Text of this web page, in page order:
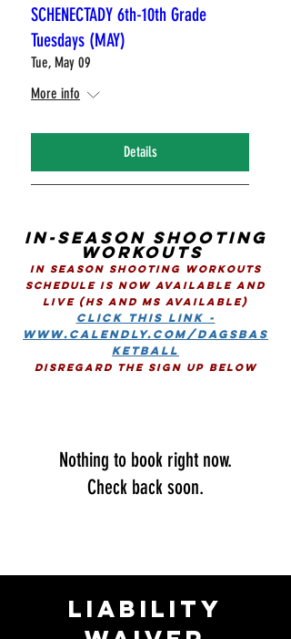
SCHENECTADY 6th-10th Grade
Tuesdays (MAY)
Tue, May 09
More info
Details
In-SEASON SHOOTING
WORKOUTS
IN SEASON SHOOTING WORKOUTS
SCHEDULE IS NOw AVAILABLE AND
LIVE (HS and MS Available)
CLICK THIS LINK -
www.calendly.com/dagsbas
ketball
Disregard the sign up Below
Nothing to book right now.
Check back soon.
LIABILITY